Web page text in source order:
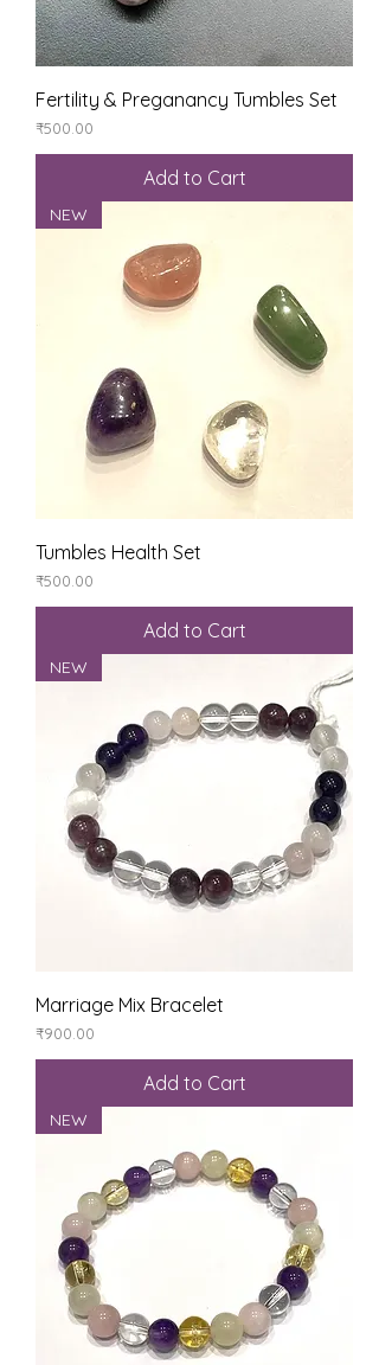
Fertility & Preganancy Tumbles Set
Price
₹500.00
Add to Cart
NEW
Tumbles Health Set
Price
₹500.00
Add to Cart
NEW
Marriage Mix Bracelet
Price
₹900.00
Add to Cart
NEW